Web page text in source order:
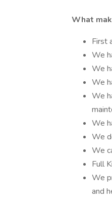
What
First
We
We
We
We
We
We
We
Full
We
and